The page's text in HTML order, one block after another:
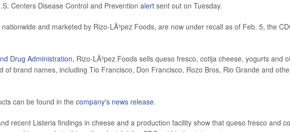
Centers Disease Control and Prevention alert sent out on Tuesday.
and marketed by Rizo-LÃ³pez Foods, are now under recall as of Feb. 5, the
Drug Administration, Rizo-LÃ³pez Foods sells queso fresco, cotija cheese, yogurts and
of brand names, including Tio Francisco, Don Francisco, Rozo Bros, Rio Grande and
can be found in the company's news release.
recent Listeria findings in cheese and a production facility show that queso fresco and